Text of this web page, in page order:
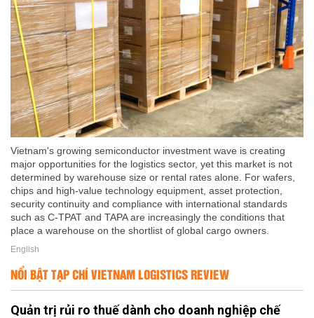
Vietnam's growing semiconductor investment wave is creating
major opportunities for the logistics sector, yet this market is not
determined by warehouse size or rental rates alone. For wafers,
chips and high-value technology equipment, asset protection,
security continuity and compliance with international standards
such as C-TPAT and TAPA are increasingly the conditions that
place a warehouse on the shortlist of global cargo owners.
English
NỔI BẬT TẠP CHÍ VIETNAM LOGISTICS REVIEW
Quản trị rủi ro thuế dành cho doanh nghiệp chế